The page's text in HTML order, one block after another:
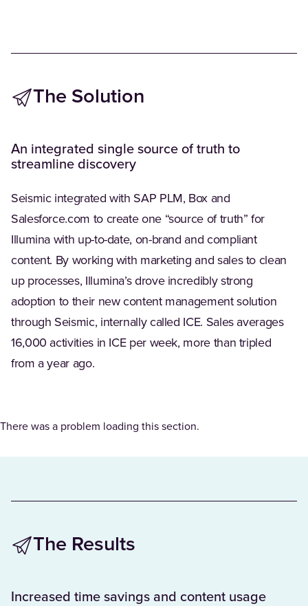
The Solution
An integrated single source of truth to
streamline discovery
Seismic integrated with SAP PLM, Box and
Salesforce.com to create one “source of truth” for
Illumina with up-to-date, on-brand and compliant
content. By working with marketing and sales to clean
up processes, Illumina’s drove incredibly strong
adoption to their new content management solution
through Seismic, internally called ICE. Sales averages
16,000 activities in ICE per week, more than tripled
from a year ago.
There was a problem loading this section.
The Results
Increased time savings and content usage